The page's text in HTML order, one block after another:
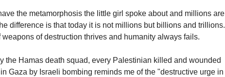
the metamorphosis the little girl spoke about and millions are
difference is that today it is not millions but billions and trillions.
of destruction thrives and humanity always fails.
the Hamas death squad, every Palestinian killed and wounded
Gaza by Israeli bombing reminds me of the "destructive urge in